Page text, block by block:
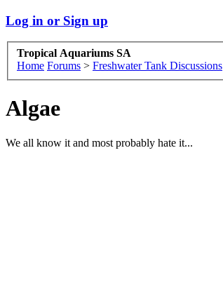
Log in or Sign up
Tropical Aquariums SA
Home Forums > Freshwater Tank Discussions
Algae
We all know it and most probably hate it...